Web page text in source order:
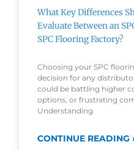
What Key Differences
Evaluate Between an
SPC Flooring Factory?
Choosing your SPC
decision for any
could be battling higher
options, or frustrating
Understanding
CONTINUE READING